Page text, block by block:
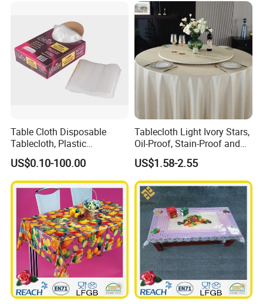
Table Cloth Disposable
Tablecloth, Plastic
Tablecloth, Large Size Easy
to Handle
US$0.10-100.00
Tablecloth Light Ivory Stars,
Oil-Proof, Stain-Proof and
Heat-Resistant Luxury
Tablecloth
US$1.58-2.55